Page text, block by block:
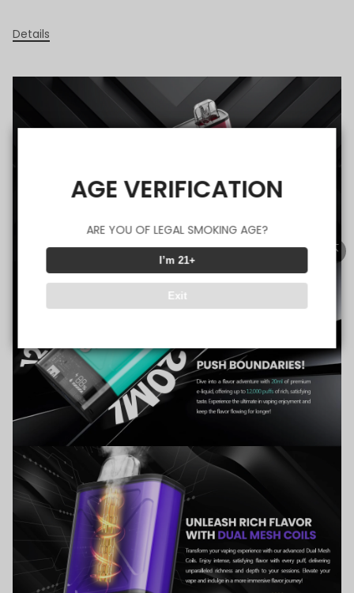
AGE VERIFICATION
ARE YOU OF LEGAL SMOKING AGE?
I’m 21+
Exit
Details